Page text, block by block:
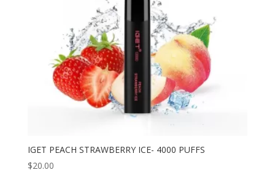
IGET PEACH STRAWBERRY ICE- 4000 PUFFS
$20.00